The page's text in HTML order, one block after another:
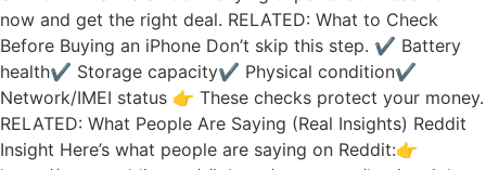
now and get the right deal. RELATED: What to Check
Before Buying an iPhone Don’t skip this step. ✔ Battery
health✔ Storage capacity✔ Physical condition✔
Network/IMEI status 👉 These checks protect your money.
RELATED: What People Are Saying (Real Insights) Reddit
Insight Here’s what people are saying on Reddit:👉